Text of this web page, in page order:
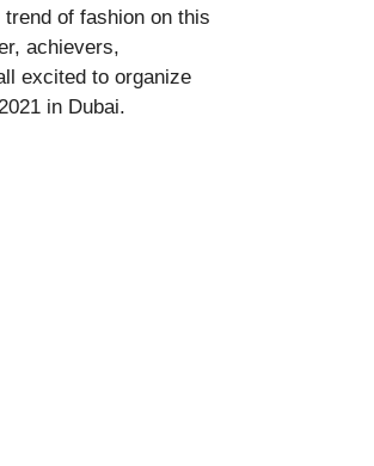
of fashion on this
achievers,
excited to organize
in Dubai.